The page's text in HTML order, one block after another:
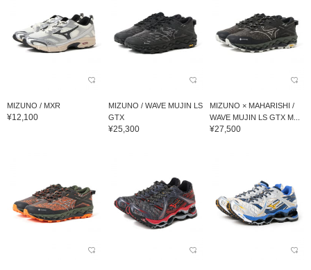
MIZUNO / MXR
¥12,100
MIZUNO / WAVE MUJIN LS
GTX
¥25,300
MIZUNO × MAHARISHI /
WAVE MUJIN LS GTX M...
¥27,500